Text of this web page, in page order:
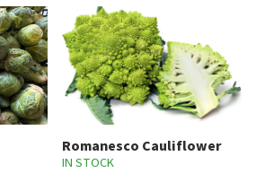
Romanesco Cauliflower
IN STOCK